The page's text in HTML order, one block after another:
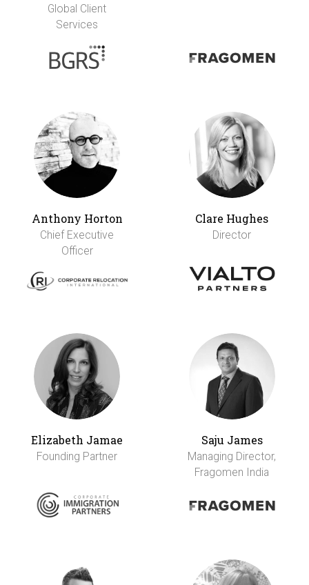
Global Client
Services
Anthony Horton
Chief Executive
Officer
Clare Hughes
Director
Elizabeth Jamae
Founding Partner
Saju James
Managing Director,
Fragomen India